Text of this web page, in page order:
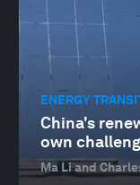
ENERGY
China's
own
Ma Li and